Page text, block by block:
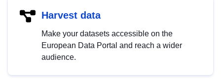
Harvest data
Make your datasets accessible on the
European Data Portal and reach a wider
audience.